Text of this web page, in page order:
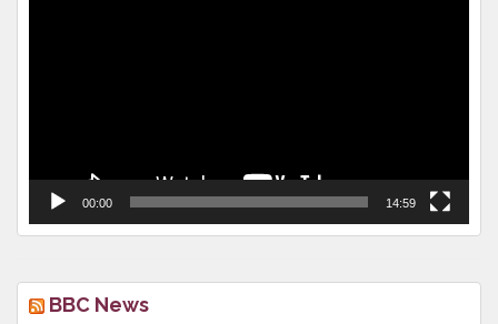
00:00 14:59
BBC News